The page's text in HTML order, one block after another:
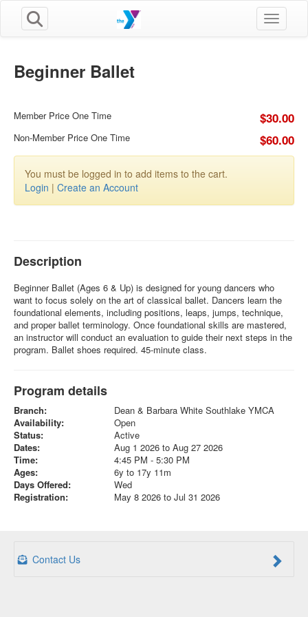
Toggle
Beginner Ballet
Member Price One Time $30.00
Non-Member Price One Time $60.00
You must be logged in to add items to the cart.
Login | Create an Account
Description
Beginner Ballet (Ages 6 & Up) is designed for young dancers who
want to focus solely on the art of classical ballet. Dancers learn the
foundational elements, including positions, leaps, jumps, technique,
and proper ballet terminology. Once foundational skills are mastered,
an instructor will conduct an evaluation to guide their next steps in the
program. Ballet shoes required. 45-minute class.
Program details
Branch:
Dean & Barbara White Southlake YMCA
Availability:
Open
Status:
Active
Dates:
Aug 1 2026 to Aug 27 2026
Time:
4:45 PM - 5:30 PM
Ages:
6y to 17y 11m
Days Offered:
Wed
Registration:
May 8 2026 to Jul 31 2026
Contact Us